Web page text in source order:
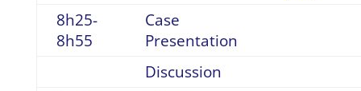
8h25-
8h55
Case
Presentation
Discussion